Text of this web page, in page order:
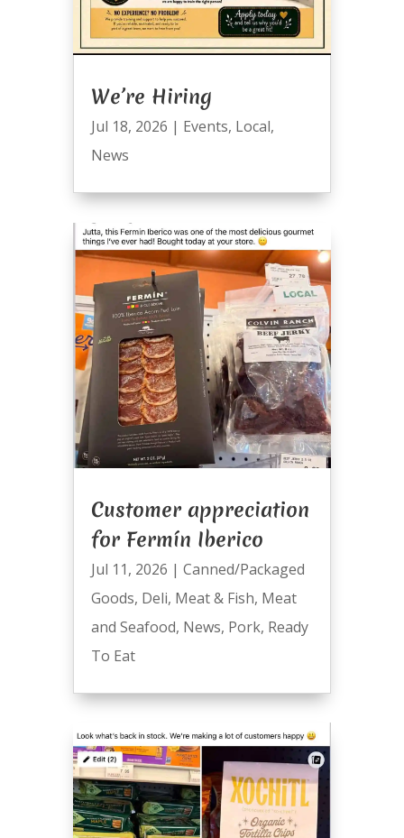
We’re Hiring
Jul 18, 2026 | Events, Local,
News
Customer appreciation
for Fermín Iberico
Jul 11, 2026 | Canned/Packaged
Goods, Deli, Meat & Fish, Meat
and Seafood, News, Pork, Ready
To Eat